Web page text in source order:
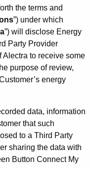
the terms and
”) under which
”) will disclose Energy
Party Provider
to receive some
purpose of review,
energy
data, information
that such
to a Third Party
sharing the data with
Button Connect My